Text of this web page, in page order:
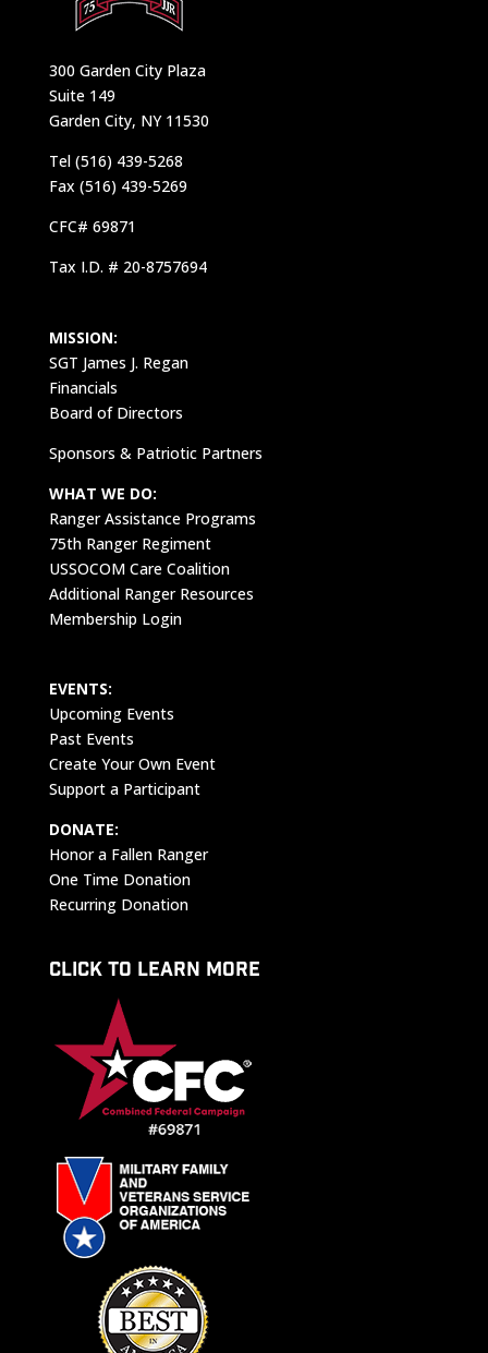
300 Garden City Plaza
Suite 149
Garden City, NY 11530
Tel (516) 439-5268
Fax (516) 439-5269
CFC# 69871
Tax I.D. # 20-8757694
MISSION:
SGT James J. Regan
Financials
Board of Directors
Sponsors & Patriotic Partners
WHAT WE DO:
Ranger Assistance Programs
75th Ranger Regiment
USSOCOM Care Coalition
Additional Ranger Resources
Membership Login
EVENTS:
Upcoming Events
Past Events
Create Your Own Event
Support a Participant
DONATE:
Honor a Fallen Ranger
One Time Donation
Recurring Donation
CLICK TO LEARN MORE